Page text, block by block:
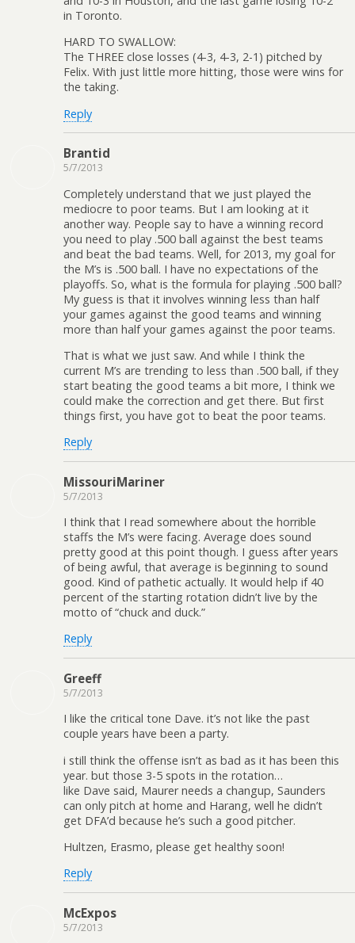
in Toronto.
HARD TO SWALLOW:
The THREE close losses (4-3, 4-3, 2-1) pitched by
Felix. With just little more hitting, those were wins for
the taking.
Reply
Brantid
5/7/2013
Completely understand that we just played the
mediocre to poor teams. But I am looking at it
another way. People say to have a winning record
you need to play .500 ball against the best teams
and beat the bad teams. Well, for 2013, my goal for
the M’s is .500 ball. I have no expectations of the
playoffs. So, what is the formula for playing .500 ball?
My guess is that it involves winning less than half
your games against the good teams and winning
more than half your games against the poor teams.
That is what we just saw. And while I think the
current M’s are trending to less than .500 ball, if they
start beating the good teams a bit more, I think we
could make the correction and get there. But first
things first, you have got to beat the poor teams.
Reply
MissouriMariner
5/7/2013
I think that I read somewhere about the horrible
staffs the M’s were facing. Average does sound
pretty good at this point though. I guess after years
of being awful, that average is beginning to sound
good. Kind of pathetic actually. It would help if 40
percent of the starting rotation didn’t live by the
motto of “chuck and duck.”
Reply
Greeff
5/7/2013
I like the critical tone Dave. it’s not like the past
couple years have been a party.
i still think the offense isn’t as bad as it has been this
year. but those 3-5 spots in the rotation…
like Dave said, Maurer needs a changup, Saunders
can only pitch at home and Harang, well he didn’t
get DFA’d because he’s such a good pitcher.
Hultzen, Erasmo, please get healthy soon!
Reply
McExpos
5/7/2013